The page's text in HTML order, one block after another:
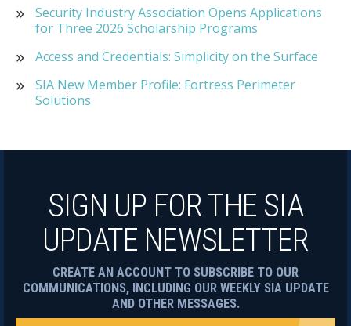
Security Industry Association Opens Applications
for Three 2026 Scholarship Programs
Access and Credentials: Simplicity on the Surface
SIA New Member Profile: Fortress Perimeter
Solutions
SIGN UP FOR THE SIA
UPDATE NEWSLETTER
CREATE AN ACCOUNT TO SUBSCRIBE TO OUR
COMMUNICATIONS, INCLUDING OUR WEEKLY SIA UPDATE
AND OTHER MESSAGES.